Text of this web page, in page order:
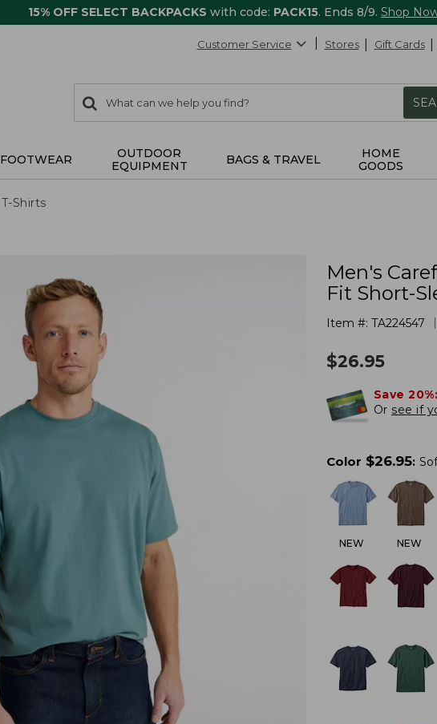
15% OFF SELECT BACKPACKS with code: PACK15. Ends 8/9. Shop
Customer Service Stores Gift Cards
search
items
Search:
FOOTWEAR
OUTDOOR
EQUIPMENT
BAGS & TRAVEL
HOME
GOODS
T-Shirts
Men's
Fit Short-
Item #: TA224547
$26.95
Save 20%:
Or see if
Color $26.95:
NEW NEW